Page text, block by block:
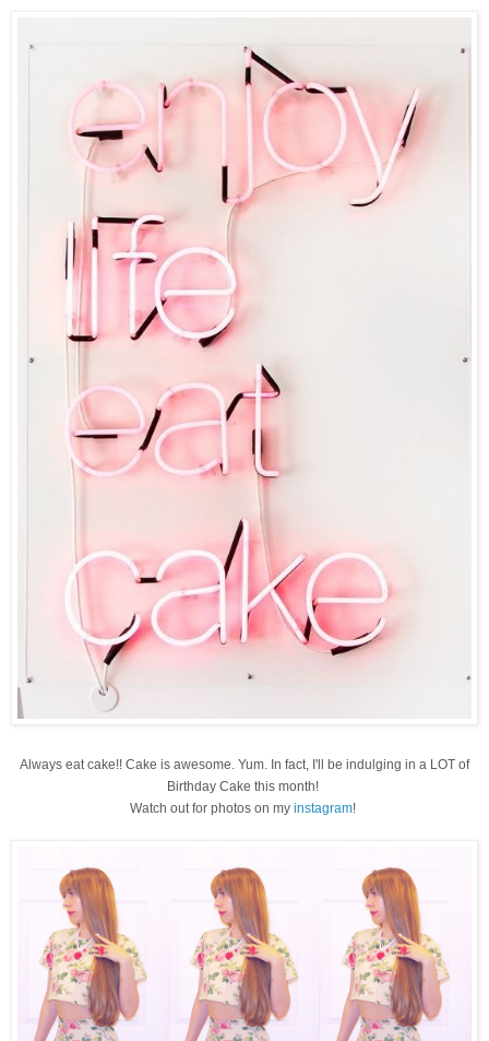
Always eat cake!! Cake is awesome. Yum. In fact, I'll be indulging in a LOT of
Birthday Cake this month!
Watch out for photos on my instagram!